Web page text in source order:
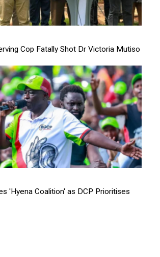
Cop Fatally Shot Dr Victoria Mutiso
'Hyena Coalition' as DCP Prioritises